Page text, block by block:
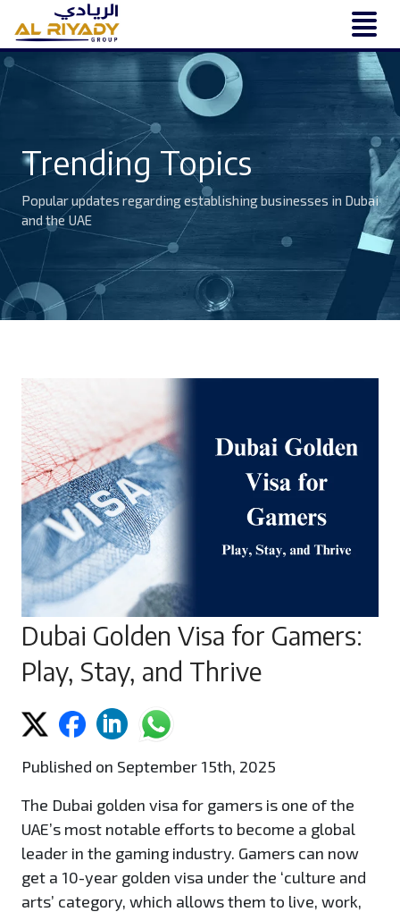
Trending Topics
Popular updates regarding establishing businesses in Dubai
and the UAE
Dubai Golden Visa for Gamers:
Play, Stay, and Thrive
Published on September 15th, 2025
The Dubai golden visa for gamers is one of the
UAE’s most notable efforts to become a global
leader in the gaming industry. Gamers can now
get a 10-year golden visa under the ‘culture and
arts’ category, which allows them to live, work,